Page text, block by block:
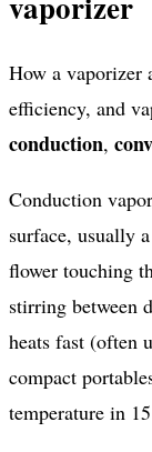
How a vaporizer
efficiency, and
conduction,
Conduction
surface, usually
flower touching
stirring between
heats fast (often
compact
temperature in